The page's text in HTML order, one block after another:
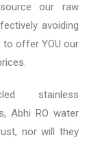
our raw
avoiding
offer YOU our
stainless
Abhi RO water
nor will they